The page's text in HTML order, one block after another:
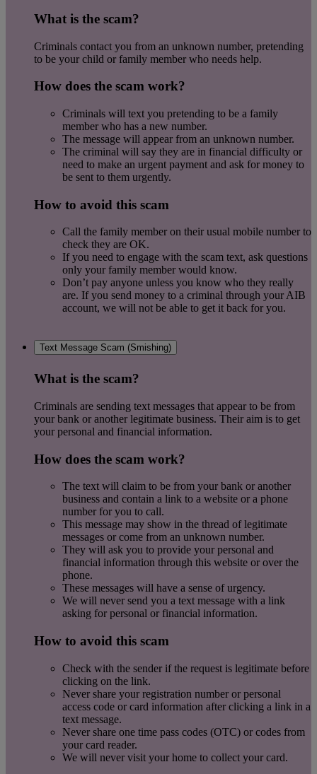
What is the scam?
Criminals contact you from an unknown number, pretending
to be your child or family member who needs help.
How does the scam work?
Criminals will text you pretending to be a family
member who has a new number.
The message will appear from an unknown number.
The criminal will say they are in financial difficulty or
need to make an urgent payment and ask for money to
be sent to them urgently.
How to avoid this scam
Call the family member on their usual mobile number to
check they are OK.
If you need to engage with the scam text, ask questions
only your family member would know.
Don’t pay anyone unless you know who they really
are. If you send money to a criminal through your AIB
account, we will not be able to get it back for you.
Text Message Scam (Smishing)
What is the scam?
Criminals are sending text messages that appear to be from
your bank or another legitimate business. Their aim is to get
your personal and financial information.
How does the scam work?
The text will claim to be from your bank or another
business and contain a link to a website or a phone
number for you to call.
This message may show in the thread of legitimate
messages or come from an unknown number.
They will ask you to provide your personal and
financial information through this website or over the
phone.
These messages will have a sense of urgency.
We will never send you a text message with a link
asking for personal or financial information.
How to avoid this scam
Check with the sender if the request is legitimate before
clicking on the link.
Never share your registration number or personal
access code or card information after clicking a link in a
text message.
Never share one time pass codes (OTC) or codes from
your card reader.
We will never visit your home to collect your card.